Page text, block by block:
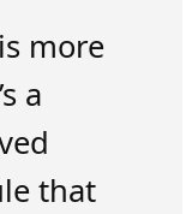
more
a
that